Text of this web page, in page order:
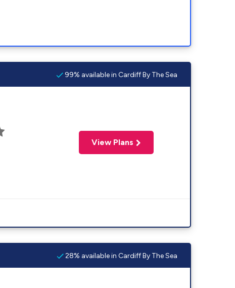
99% available in Cardiff By The Sea
View Plans
28% available in Cardiff By The Sea